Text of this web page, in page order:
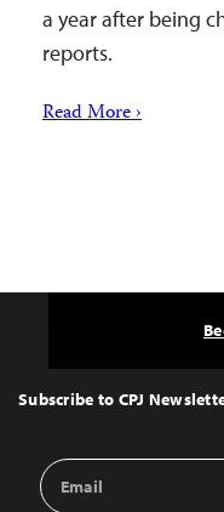
a year after being
reports.
Read More ›
Top
Subscribe to CPJ
Email
Address